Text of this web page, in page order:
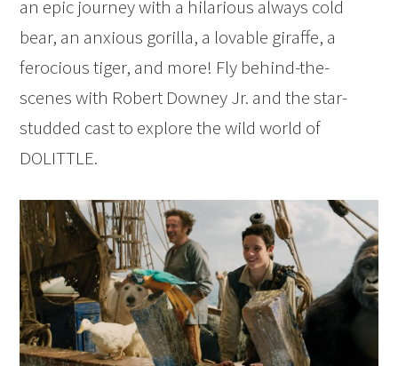
an epic journey with a hilarious always cold
bear, an anxious gorilla, a lovable giraffe, a
ferocious tiger, and more! Fly behind-the-
scenes with Robert Downey Jr. and the star-
studded cast to explore the wild world of
DOLITTLE.